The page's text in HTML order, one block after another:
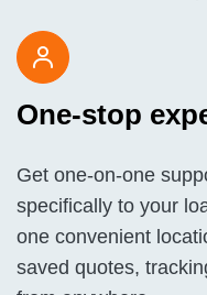
One-stop
Get one-on-one
specifically to your
one convenient
saved quotes,